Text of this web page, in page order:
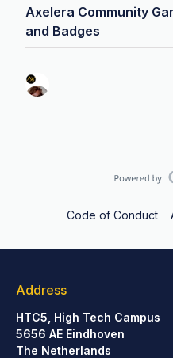
Axelera Community
and Badges
Code of Conduct
Address
HTC5, High Tech Campus
5656 AE Eindhoven
The Netherlands